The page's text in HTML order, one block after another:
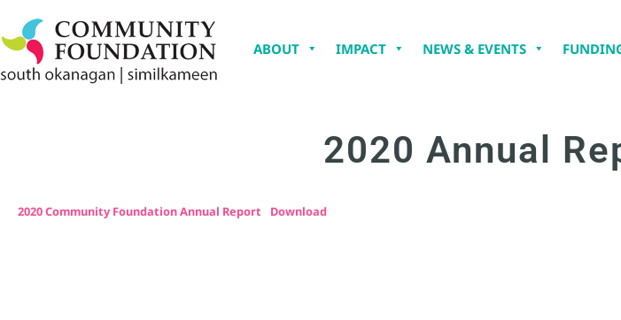
ABOUT IMPACT NEWS & EVENTS
2020 Annual
2020 Community Foundation Annual Report Download